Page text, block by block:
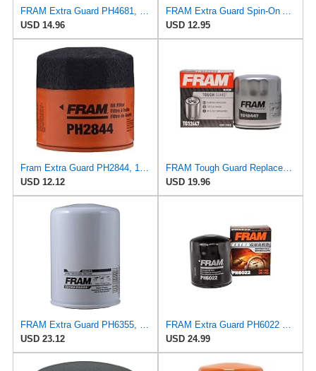
FRAM Extra Guard PH4681, 10K Mile Change Interval Spin-On Oil Filter
USD 14.96
FRAM Extra Guard Spin-On Automotive Replacement Oil Filter, Designed for Conventional and Synthetic
USD 12.95
Fram Extra Guard PH2844, 10K Mile Change Interval Spin-On Oil Filter
USD 12.12
FRAM Tough Guard Replacement Oil Filter TG12447, Designed for Interval Full-Flow Changes Lasting Up
USD 19.96
FRAM Extra Guard PH6355, 10,000 Mile Protection Spin-On Oil Filter
USD 23.12
FRAM Extra Guard PH6022 10K Mile Change Automotive Replacement Interval Spin-On Engine Oil Filter
USD 24.99